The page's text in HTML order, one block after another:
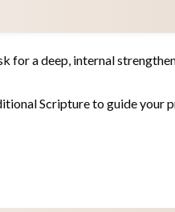
for a deep, internal
Scripture to guide